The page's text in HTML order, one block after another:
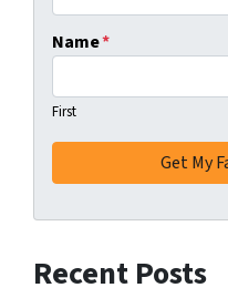
Name*
First
Recent Posts